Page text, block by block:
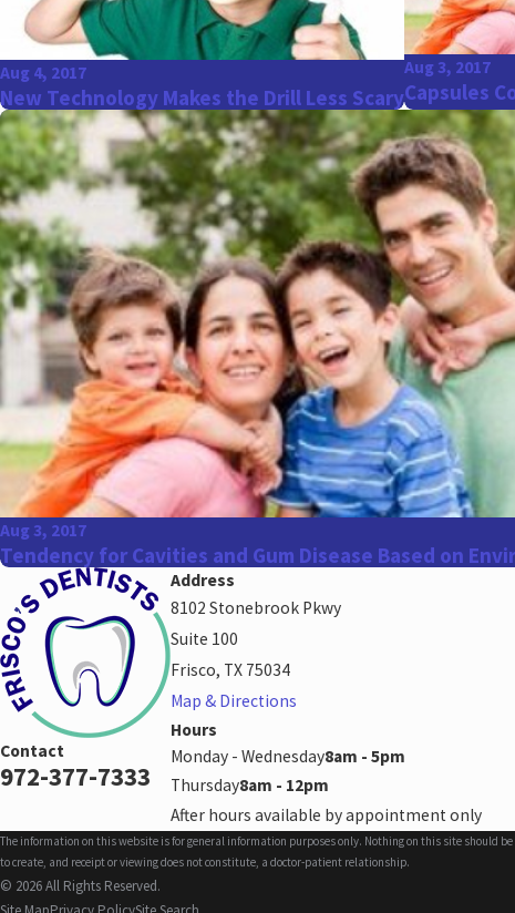
Aug 4, 2017
New Technology Makes the Drill Less Scary
Aug 3, 2017
Capsules
Aug 3, 2017
Tendency for Cavities and Gum Disease Based on
Contact
972-377-7333
Address
8102 Stonebrook Pkwy
Suite 100
Frisco, TX 75034
Map & Directions
Hours
Monday - Wednesday8am - 5pm
Thursday8am - 12pm
After hours available by appointment only
The information on this website is for general information purposes only. Nothing on this site should
to create, and receipt or viewing does not constitute, a doctor-patient relationship.
© 2026 All Rights Reserved.